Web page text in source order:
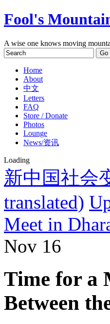
Fool's
A wise one knows moving
Home
About
中文
Letters
FAQ
Store / Donate
Photos
Lounge
News/资讯
Loading
新中国社会
translated)
Meet in
Nov 16
Time for a
Between